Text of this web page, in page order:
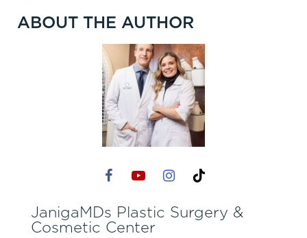
ABOUT THE AUTHOR
JanigaMDs Plastic Surgery &
Cosmetic Center